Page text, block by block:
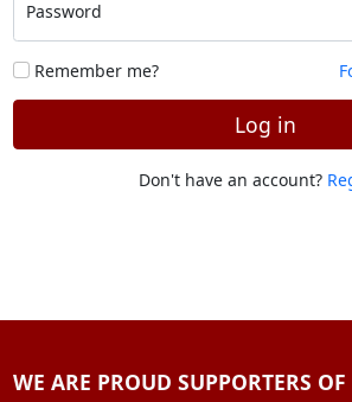
Password
Remember me?
Log in
Don't have an account?
WE ARE PROUD SUPPORTERS OF